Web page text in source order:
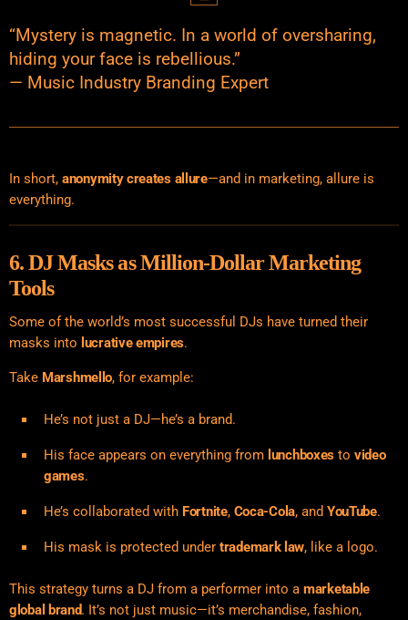
“Mystery is magnetic. In a world of oversharing,
hiding your face is rebellious.”
— Music Industry Branding Expert
In short, anonymity creates allure—and in marketing, allure is
everything.
6. DJ Masks as Million-Dollar Marketing
Tools
Some of the world’s most successful DJs have turned their
masks into lucrative empires.
Take Marshmello, for example:
He’s not just a DJ—he’s a brand.
His face appears on everything from lunchboxes to video
games.
He’s collaborated with Fortnite, Coca-Cola, and YouTube.
His mask is protected under trademark law, like a logo.
This strategy turns a DJ from a performer into a marketable
global brand. It’s not just music—it’s merchandise, fashion,